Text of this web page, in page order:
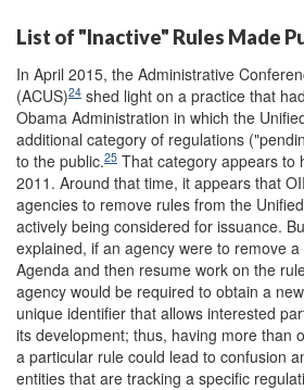
List of "Inactive" Rules Made
In April 2015, the Administrative
(ACUS)24 shed light on a practice that
Obama Administration in which the
additional category of regulations
to the public.25 That category appears to
2011. Around that time, it appears that
agencies to remove rules from the
actively being considered for issuance.
explained, if an agency were to remove
Agenda and then resume work on the
agency would be required to obtain a
unique identifier that allows interested
its development; thus, having more than
a particular rule could lead to confusion
entities that are tracking a specific